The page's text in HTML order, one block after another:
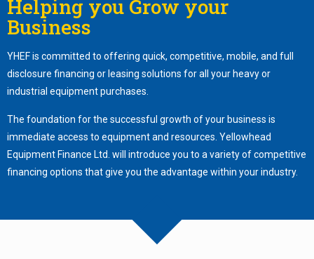
Helping you Grow your
Business
YHEF is committed to offering quick, competitive, mobile, and full
disclosure financing or leasing solutions for all your heavy or
industrial equipment purchases.
The foundation for the successful growth of your business is
immediate access to equipment and resources. Yellowhead
Equipment Finance Ltd. will introduce you to a variety of competitive
financing options that give you the advantage within your industry.